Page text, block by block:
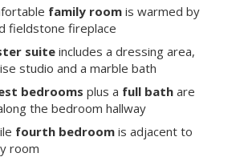
family roomis warmed by
fieldstone fireplace
suiteincludes a dressing area,
studio and a marble bath
bedrooms plus a full bathare
the bedroom hallway
fourth bedroomis adjacent to
room